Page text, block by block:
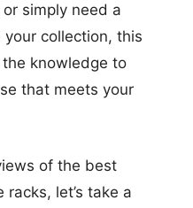
simply need a
collection, this
knowledge to
that meets your
of the best
let’s take a